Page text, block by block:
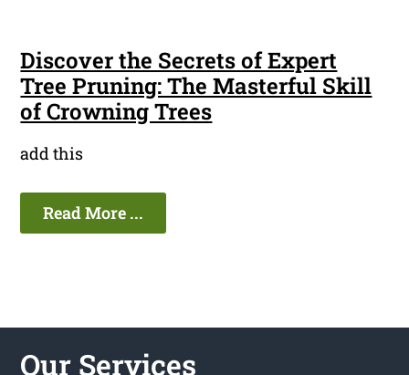
Discover the Secrets of Expert
Tree Pruning: The Masterful Skill
of Crowning Trees
add this
Read More ...
Our Services